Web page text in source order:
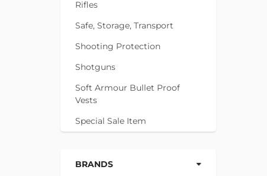
Rifles
Safe, Storage, Transport
Shooting Protection
Shotguns
Soft Armour Bullet Proof
Vests
Special Sale Item
BRANDS